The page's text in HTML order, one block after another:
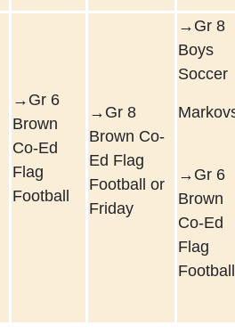
→Gr 6
Brown
Co-Ed
Flag
Football
→Gr 8
Brown Co-
Ed Flag
Football or
Friday
→Gr 8
Boys
Soccer
→Gr 6
Brown
Co-Ed
Flag
Football